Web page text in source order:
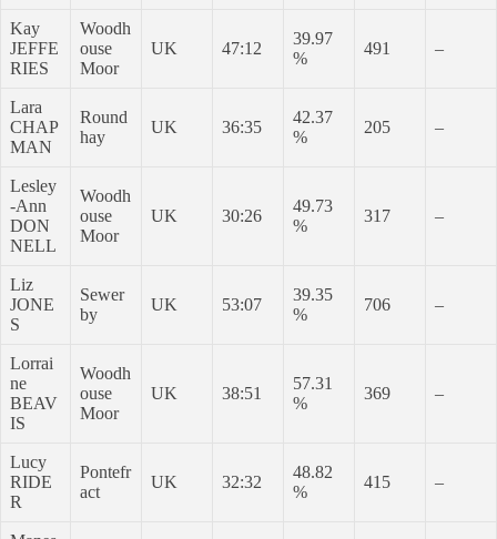
Kay
JEFFE
RIES
Woodh
ouse
Moor
UK 47:12
39.97
%
491 –
Lara
CHAP
MAN
Round
hay
UK 36:35
42.37
%
205 –
Lesley
-Ann
DON
NELL
Woodh
ouse
Moor
UK 30:26
49.73
%
317 –
Liz
JONE
S
Sewer
by
UK 53:07
39.35
%
706 –
Lorrai
ne
BEAV
IS
Woodh
ouse
Moor
UK 38:51
57.31
%
369 –
Lucy
RIDE
R
Pontefr
act
UK 32:32
48.82
%
415 –